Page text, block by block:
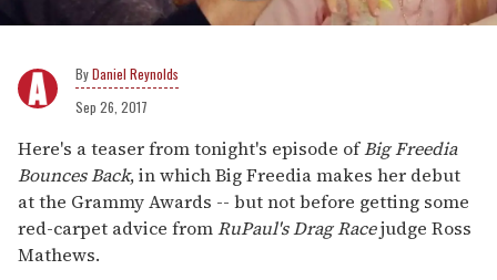
Daniel Reynolds
Sep 26, 2017
Here's a teaser from tonight's episode ofBig Freedia
Bounces Back, in which Big Freedia makes her debut
at the Grammy Awards -- but not before getting some
red-carpet advice fromRuPaul's Drag Racejudge Ross
Mathews.